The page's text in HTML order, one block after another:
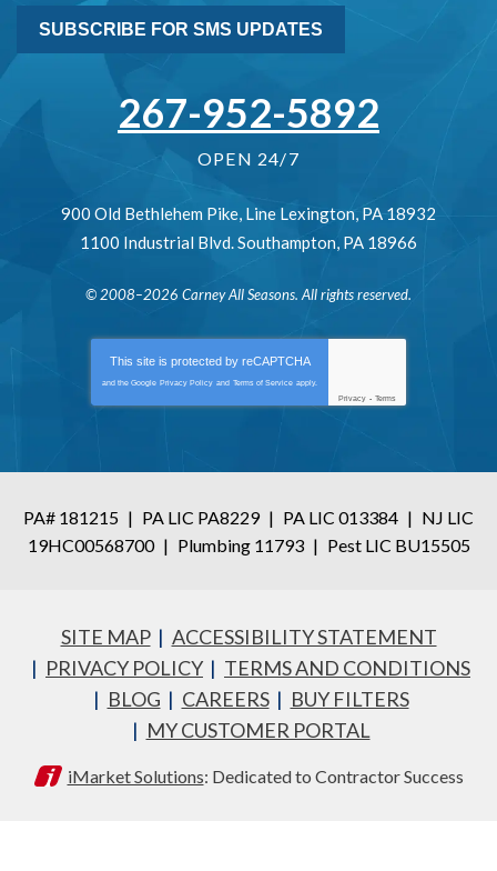
SUBSCRIBE FOR SMS UPDATES
267-952-5892
OPEN 24/7
900 Old Bethlehem Pike, Line Lexington, PA 18932
1100 Industrial Blvd.Southampton, PA 18966
© 2008–2026 Carney All Seasons. All rights reserved.
This site is protected by reCAPTCHA
and the Google Privacy Policy and Terms of Service apply.
Privacy - Terms
PA# 181215 | PA LIC PA8229 | PA LIC 013384 | NJ LIC
19HC00568700 | Plumbing 11793 | Pest LIC BU15505
SITE MAP
ACCESSIBILITY STATEMENT
PRIVACY POLICY
TERMS AND CONDITIONS
BLOG
CAREERS
BUY FILTERS
MY CUSTOMER PORTAL
iMarket Solutions: Dedicated to Contractor Success